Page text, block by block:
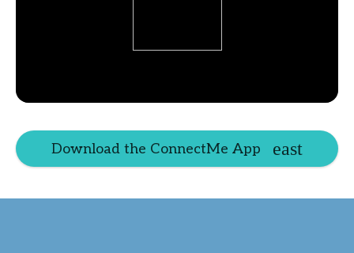
Download the ConnectMe App